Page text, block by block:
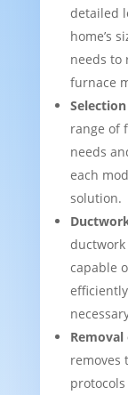
detailed
home’s
needs to
furnace
range of
needs
each
solution.
capable
removes